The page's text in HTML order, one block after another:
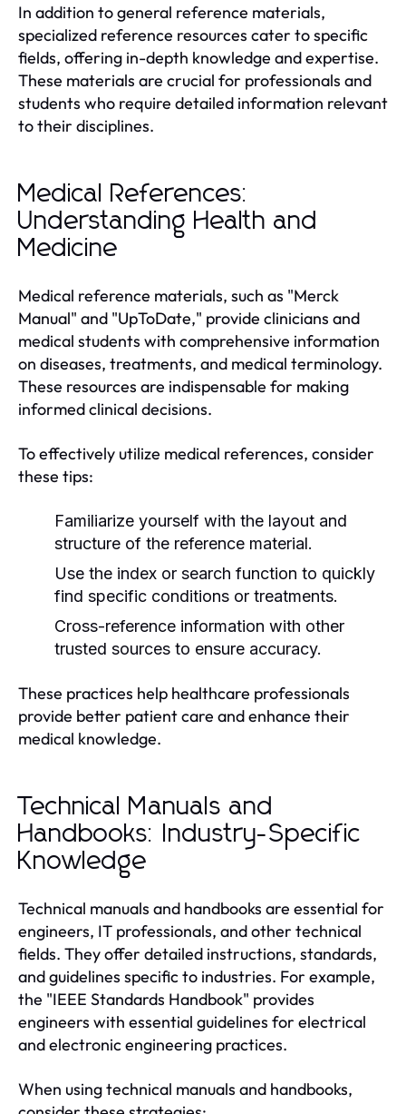
In addition to general reference materials,
specialized reference resources cater to specific
fields, offering in-depth knowledge and expertise.
These materials are crucial for professionals and
students who require detailed information relevant
to their disciplines.
Medical References:
Understanding Health and
Medicine
Medical reference materials, such as "Merck
Manual" and "UpToDate," provide clinicians and
medical students with comprehensive information
on diseases, treatments, and medical terminology.
These resources are indispensable for making
informed clinical decisions.
To effectively utilize medical references, consider
these tips:
Familiarize yourself with the layout and
structure of the reference material.
Use the index or search function to quickly
find specific conditions or treatments.
Cross-reference information with other
trusted sources to ensure accuracy.
These practices help healthcare professionals
provide better patient care and enhance their
medical knowledge.
Technical Manuals and
Handbooks: Industry-Specific
Knowledge
Technical manuals and handbooks are essential for
engineers, IT professionals, and other technical
fields. They offer detailed instructions, standards,
and guidelines specific to industries. For example,
the "IEEE Standards Handbook" provides
engineers with essential guidelines for electrical
and electronic engineering practices.
When using technical manuals and handbooks,